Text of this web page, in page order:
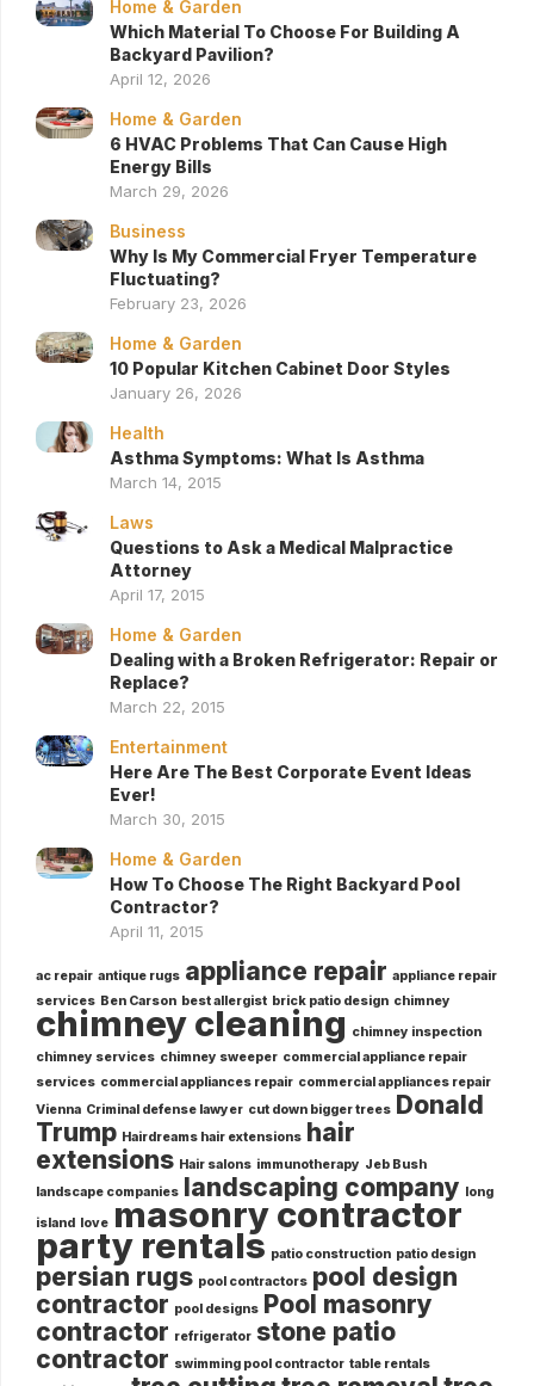
Home & Garden
Which Material To Choose For Building A
Backyard Pavilion?
April 12, 2026
Home & Garden
6 HVAC Problems That Can Cause High
Energy Bills
March 29, 2026
Business
Why Is My Commercial Fryer Temperature
Fluctuating?
February 23, 2026
Home & Garden
10 Popular Kitchen Cabinet Door Styles
January 26, 2026
Health
Asthma Symptoms: What Is Asthma
March 14, 2015
Laws
Questions to Ask a Medical Malpractice
Attorney
April 17, 2015
Home & Garden
Dealing with a Broken Refrigerator: Repair or
Replace?
March 22, 2015
Entertainment
Here Are The Best Corporate Event Ideas
Ever!
March 30, 2015
Home & Garden
How To Choose The Right Backyard Pool
Contractor?
April 11, 2015
ac repair antique rugs appliance repair appliance repair
services Ben Carson best allergist brick patio design chimney
chimney cleaning chimney inspection
chimney services chimney sweeper commercial appliance repair
services commercial appliances repair commercial appliances repair
Vienna Criminal defense lawyer cut down bigger trees Donald
Trump Hairdreams hair extensions hair
extensions Hair salons immunotherapy Jeb Bush
landscape companies landscaping company long
island love masonry contractor
party rentals patio construction patio design
persian rugs pool contractors pool design
contractor pool designs Pool masonry
contractor refrigerator stone patio
contractor swimming pool contractor table rentals